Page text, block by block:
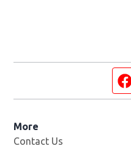
More
Contact Us